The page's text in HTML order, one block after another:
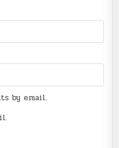
by email.